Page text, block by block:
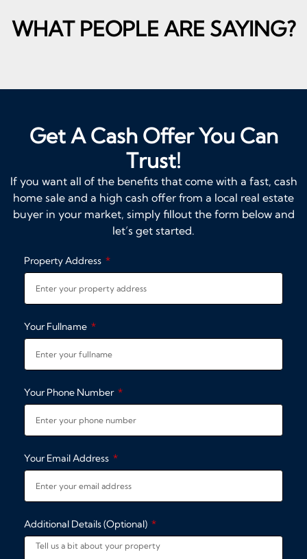
WHAT PEOPLE ARE SAYING?
Get A Cash Offer You Can
Trust!
If you want all of the benefits that come with a fast, cash
home sale and a high cash offer from a local real estate
buyer in your market, simply fillout the form below and
let’s get started.
Property Address
Your Fullname
Your Phone Number
Your Email Address
Additional Details (Optional)